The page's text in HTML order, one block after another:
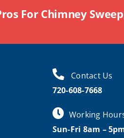
For Chimney
Contact Us
720-608-7668
Working
Sun-Fri 8am –